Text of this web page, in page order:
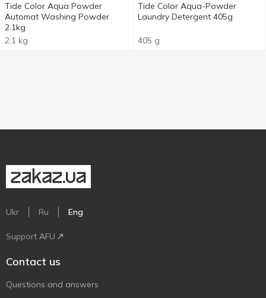
Tide Color Aqua Powder
Automat Washing Powder
2.1kg
2.1 kg
Tide Color Aqua-Powder
Laundry Detergent 405g
405 g
Ukr Ru Eng
Support AFU
Contact us
Questions and answers